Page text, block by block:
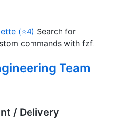
(⭐4) Search for
commands with fzf.
Team
/ Delivery